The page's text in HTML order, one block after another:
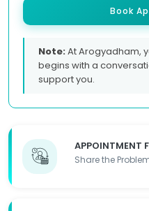
APPOINTMENT
Share the
Book
Note:At Arogyadham,
begins with a
support you.